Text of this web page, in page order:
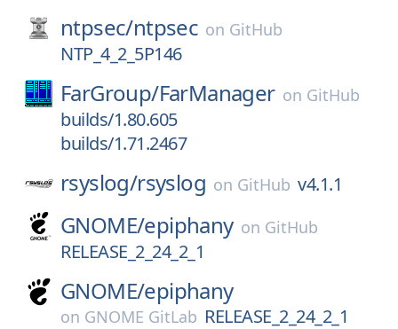
ntpsec/ntpsec on GitHub
NTP_4_2_5P146
FarGroup/FarManager on GitHub
builds/1.80.605
builds/1.71.2467
rsyslog/rsyslog on GitHub v4.1.1
GNOME/epiphany on GitHub
RELEASE_2_24_2_1
GNOME/epiphany
on GNOME GitLab RELEASE_2_24_2_1